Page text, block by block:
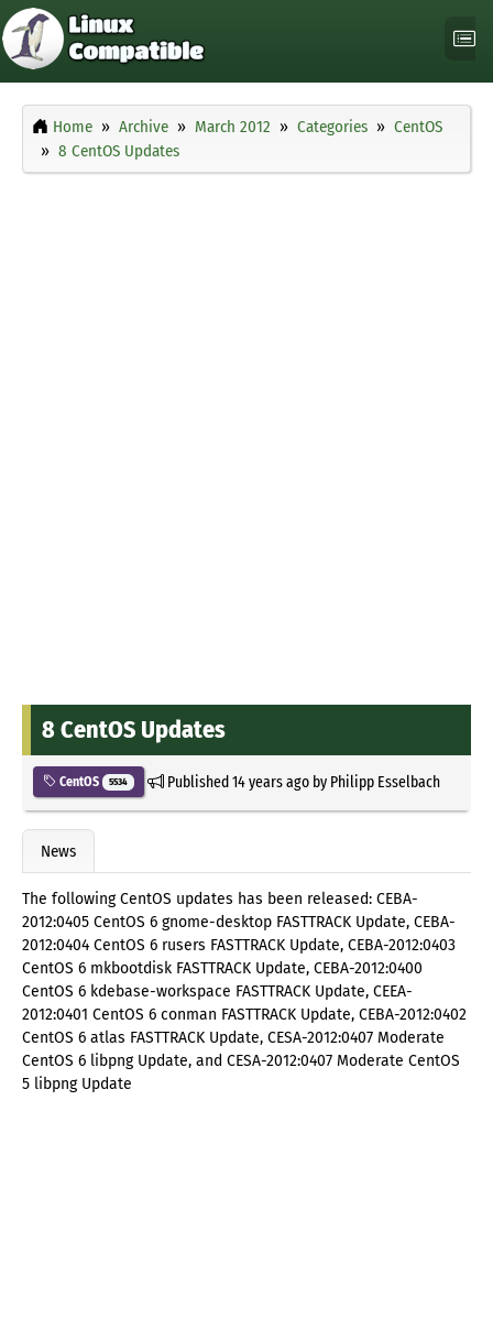
Home Archive March 2012 Categories
CentOS
8 CentOS Updates
8 CentOS Updates
CentOS 5534 Published14 years agoby Philipp Esselbach
News
The following CentOS updates has been released: CEBA-
2012:0405 CentOS 6 gnome-desktop FASTTRACK Update, CEBA-
2012:0404 CentOS 6 rusers FASTTRACK Update, CEBA-2012:0403
CentOS 6 mkbootdisk FASTTRACK Update, CEBA-2012:0400
CentOS 6 kdebase-workspace FASTTRACK Update, CEEA-
2012:0401 CentOS 6 conman FASTTRACK Update, CEBA-2012:0402
CentOS 6 atlas FASTTRACK Update, CESA-2012:0407 Moderate
CentOS 6 libpng Update, and CESA-2012:0407 Moderate CentOS
5 libpng Update